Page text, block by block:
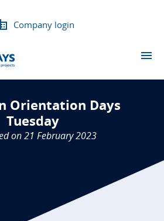
Company login
THE EVENTS
PARTICIPATING COMPANIES
ABOUT DCD
Orientation Days
Tuesday
on 21 February 2023